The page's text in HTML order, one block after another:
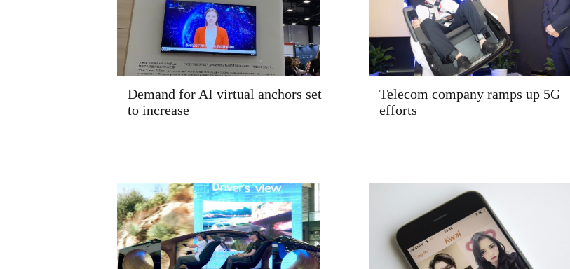
Demand for AI virtual anchors set
to increase
Telecom company ramps up 5G
efforts